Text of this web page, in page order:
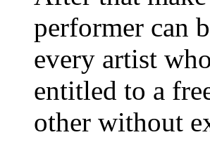
performer can
every artist
entitled to a
other without